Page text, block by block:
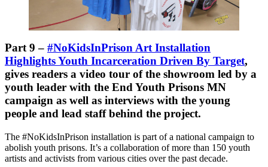
Part 9 – #NoKidsInPrison Art Installation
Highlights Youth Incarceration Driven By Target,
gives readers a video tour of the showroom led by a
youth leader with the End Youth Prisons MN
campaign as well as interviews with the young
people and lead staff behind the project.
The #NoKidsInPrison installation is part of a national campaign to
abolish youth prisons. It’s a collaboration of more than 150 youth
artists and activists from various cities over the past decade.